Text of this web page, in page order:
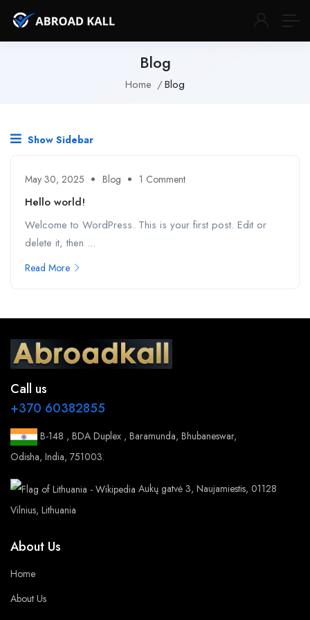
Blog
Home Blog
Show Sidebar
May 30, 2025 Blog 1 Comment
Hello world!
Welcome to WordPress. This is your first post. Edit or
delete it, then ...
Read More
Call us
+370 60382855
B-148 , BDA Duplex , Baramunda, Bhubaneswar,
Odisha, India, 751003.
Aukų gatvė 3, Naujamiestis, 01128
Vilnius, Lithuania
About Us
Home
About Us